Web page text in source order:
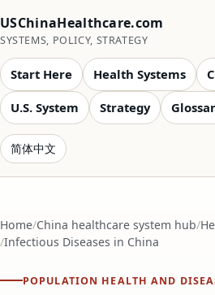
USChinaHealthcare.com
SYSTEMS, POLICY, STRATEGY
Start Here Health Systems
U.S. System Strategy
简体中文
Home China healthcare system hub
Infectious Diseases in China
POPULATION HEALTH AND